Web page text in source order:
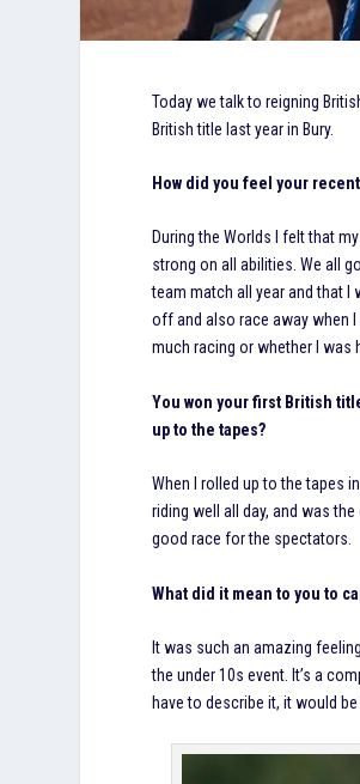
Today we talk to reigning
British title last year in Bury.
How did you feel your
During the Worlds I felt that
strong on all abilities. We all
team match all year and that I
off and also race away when
much racing or whether I was
You won your first British
up to the tapes?
When I rolled up to the tapes
riding well all day, and was
good race for the spectators.
What did it mean to you to
It was such an amazing
the under 10s event. It’s a
have to describe it, it would